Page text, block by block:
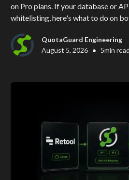
on Pro plans. If your database or
whitelisting, here's what to do on
QuotaGuard Engineering
August 5, 2026 • 5min read